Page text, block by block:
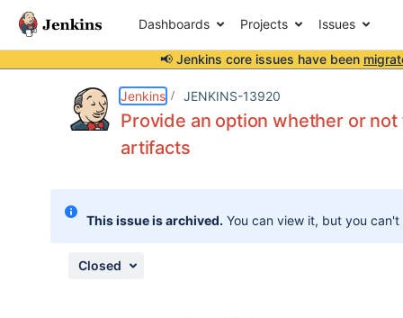
Dashboards Projects Issues
📢 Jenkins core issues have been
Jenkins JENKINS-13920
Provide an option whether or
artifacts
This issue is archived. You can view it, but you
Closed